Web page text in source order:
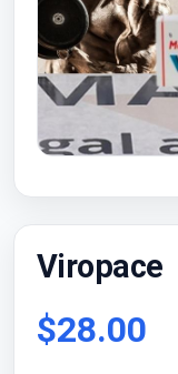
Viropace
$28.00